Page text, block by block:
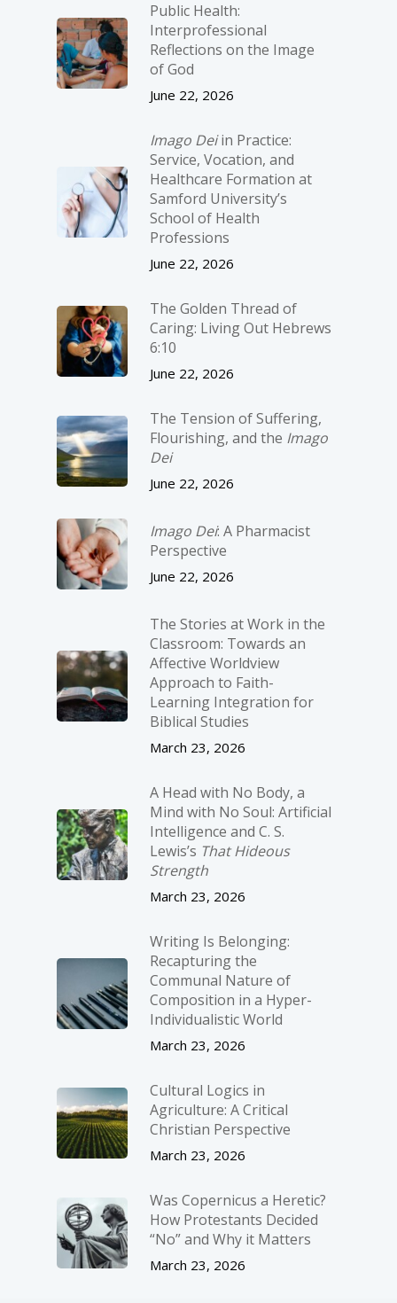
Public Health:
Interprofessional
Reflections on the Image
of God
June 22, 2026
Imago Deiin Practice:
Service, Vocation, and
Healthcare Formation at
Samford University’s
School of Health
Professions
June 22, 2026
The Golden Thread of
Caring: Living Out Hebrews
6:10
June 22, 2026
The Tension of Suffering,
Flourishing, and the Imago
Dei
June 22, 2026
Imago Dei: A Pharmacist
Perspective
June 22, 2026
The Stories at Work in the
Classroom: Towards an
Affective Worldview
Approach to Faith-
Learning Integration for
Biblical Studies
March 23, 2026
A Head with No Body, a
Mind with No Soul: Artificial
Intelligence and C. S.
Lewis’s That Hideous
Strength
March 23, 2026
Writing Is Belonging:
Recapturing the
Communal Nature of
Composition in a Hyper-
Individualistic World
March 23, 2026
Cultural Logics in
Agriculture: A Critical
Christian Perspective
March 23, 2026
Was Copernicus a Heretic?
How Protestants Decided
“No” and Why it Matters
March 23, 2026